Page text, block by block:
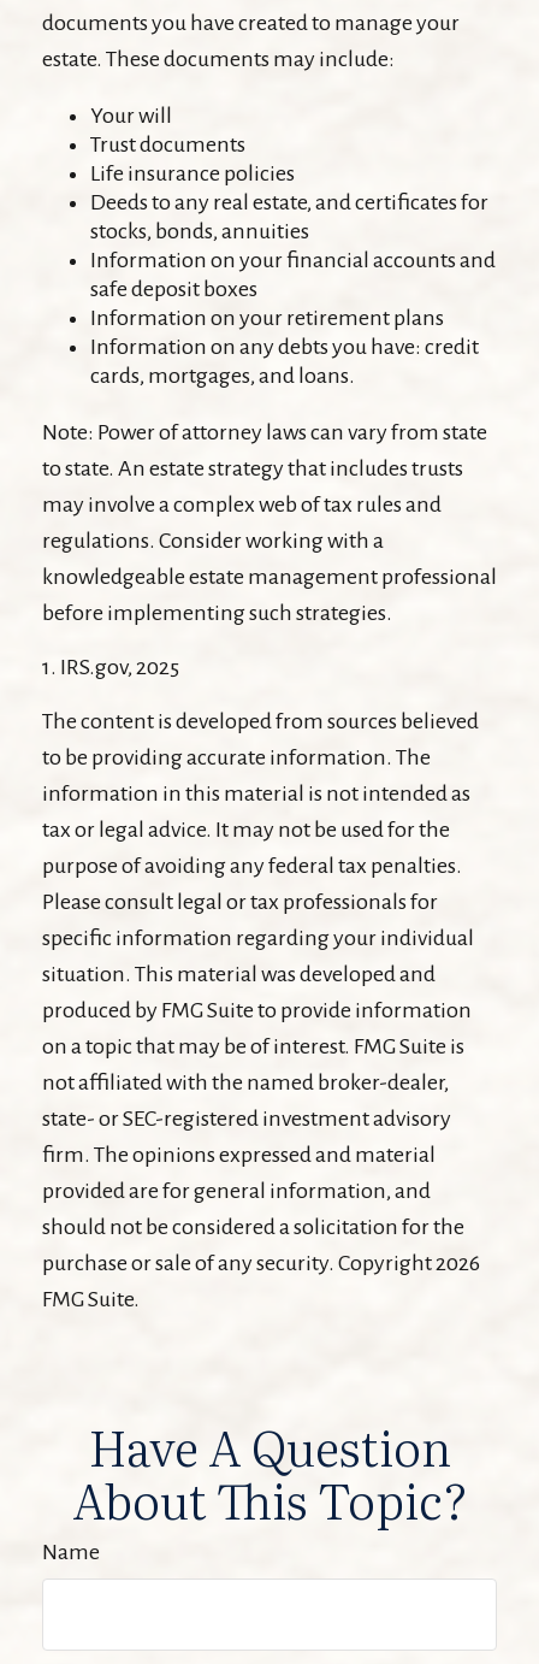
documents you have created to manage your
estate. These documents may include:
Your will
Trust documents
Life insurance policies
Deeds to any real estate, and certificates for
stocks, bonds, annuities
Information on your financial accounts and
safe deposit boxes
Information on your retirement plans
Information on any debts you have: credit
cards, mortgages, and loans.
Note: Power of attorney laws can vary from state
to state. An estate strategy that includes trusts
may involve a complex web of tax rules and
regulations. Consider working with a
knowledgeable estate management professional
before implementing such strategies.
1. IRS.gov, 2025
The content is developed from sources believed
to be providing accurate information. The
information in this material is not intended as
tax or legal advice. It may not be used for the
purpose of avoiding any federal tax penalties.
Please consult legal or tax professionals for
specific information regarding your individual
situation. This material was developed and
produced by FMG Suite to provide information
on a topic that may be of interest. FMG Suite is
not affiliated with the named broker-dealer,
state- or SEC-registered investment advisory
firm. The opinions expressed and material
provided are for general information, and
should not be considered a solicitation for the
purchase or sale of any security. Copyright 2026
FMG Suite.
Have A Question
About This Topic?
Name